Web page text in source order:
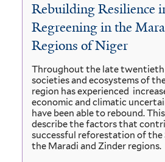
Rebuilding Resilience
Regreening in the
Regions of Niger
Throughout the late
societies and ecosystems of
region has experienced
economic and climatic
have been able to rebound.
describe the factors that
successful reforestation of the
the Maradi and Zinder regions.